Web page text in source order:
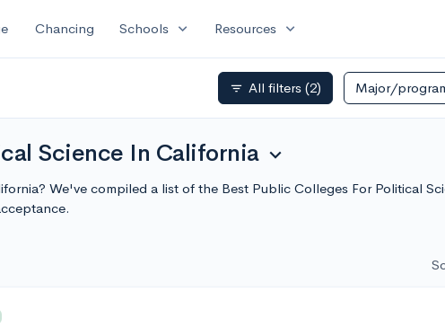
Chancing Schools expand_more Resources expand_more
filter_list All filters (2) Major/
Science In California expand_more
We've compiled a list of the Best Public Colleges For Political